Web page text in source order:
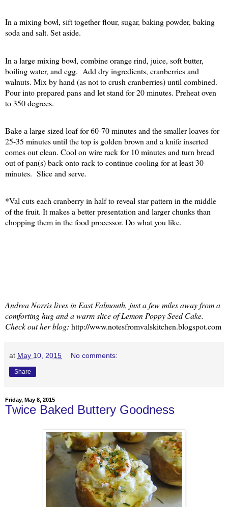
In a mixing bowl, sift together flour, sugar, baking powder, baking
soda and salt. Set aside.
In a large mixing bowl, combine orange rind, juice, soft butter,
boiling water, and egg. Add dry ingredients, cranberries and
walnuts. Mix by hand (as not to crush cranberries) until combined.
Pour into prepared pans and let stand for 20 minutes. Preheat oven
to 350 degrees.
Bake a large sized loaf for 60-70 minutes and the smaller loaves for
25-35 minutes until the top is golden brown and a knife inserted
comes out clean. Cool on wire rack for 10 minutes and turn bread
out of pan(s) back onto rack to continue cooling for at least 30
minutes. Slice and serve.
*Val cuts each cranberry in half to reveal star pattern in the middle
of the fruit. It makes a better presentation and larger chunks than
chopping them in the food processor. Do what you like.
Andrea Norris lives in East Falmouth, just a few miles away from a
comforting hug and a warm slice of Lemon Poppy Seed Cake.
Check out her blog: http://www.notesfromvalskitchen.blogspot.com
at May 10, 2015 No comments:
Share
Friday, May 8, 2015
Twice Baked Buttery Goodness